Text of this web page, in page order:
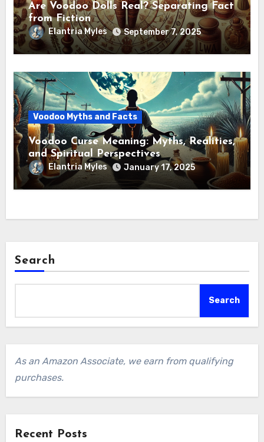
Are Voodoo Dolls Real? Separating Fact
from Fiction
Elantria Myles September 7, 2025
Voodoo Myths and Facts
Voodoo Curse Meaning: Myths, Realities,
and Spiritual Perspectives
Elantria Myles January 17, 2025
Search
Search
As an Amazon Associate, we earn from qualifying
purchases.
Recent Posts